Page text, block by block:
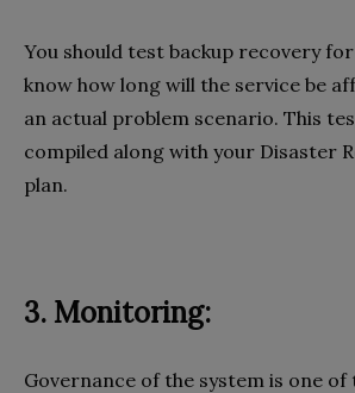
You should test backup recovery
know how long will the service be
an actual problem scenario. This
compiled along with your Disaster
plan.
3. Monitoring:
Governance of the system is one